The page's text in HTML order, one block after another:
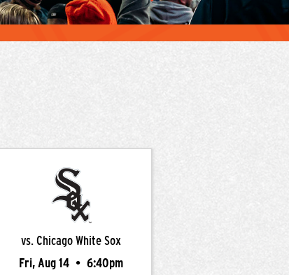
vs. Chicago White Sox
Fri, Aug 14 • 6:40pm